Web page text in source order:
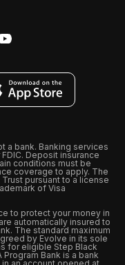
a bank. Banking services
Deposit insurance
conditions must be
coverage to apply. The
pursuant to a license
of Visa
to protect your money in
automatically insured to
The standard maximum
by Evolve in its sole
for eligible Step Black
Bank is a bank